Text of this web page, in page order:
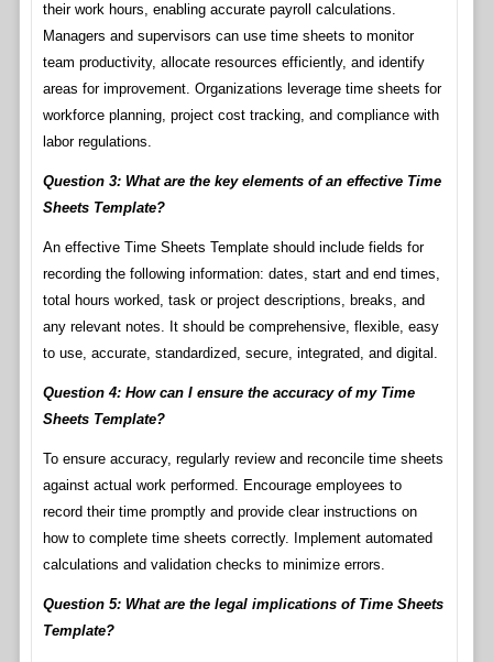
their work hours, enabling accurate payroll calculations.
Managers and supervisors can use time sheets to monitor
team productivity, allocate resources efficiently, and identify
areas for improvement. Organizations leverage time sheets for
workforce planning, project cost tracking, and compliance with
labor regulations.
Question 3: What are the key elements of an effective Time
Sheets Template?
An effective Time Sheets Template should include fields for
recording the following information: dates, start and end times,
total hours worked, task or project descriptions, breaks, and
any relevant notes. It should be comprehensive, flexible, easy
to use, accurate, standardized, secure, integrated, and digital.
Question 4: How can I ensure the accuracy of my Time
Sheets Template?
To ensure accuracy, regularly review and reconcile time sheets
against actual work performed. Encourage employees to
record their time promptly and provide clear instructions on
how to complete time sheets correctly. Implement automated
calculations and validation checks to minimize errors.
Question 5: What are the legal implications of Time Sheets
Template?